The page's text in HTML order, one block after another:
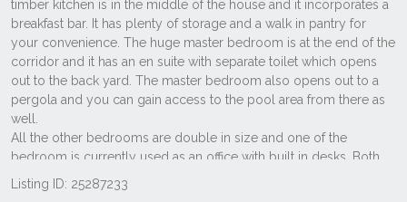
Listing ID: 25287233